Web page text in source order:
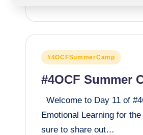
Posted
#4OCFSummerCamp
#4OCF Summer
Welcome to Day 11 of
Emotional Learning for
sure to share out…